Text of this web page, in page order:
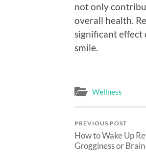
not only
overall health.
significant
smile.
Wellness
PREVIOUS POST
How to Wake Up
Grogginess or